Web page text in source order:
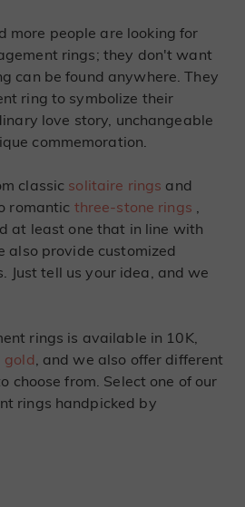
more people are looking for
rings; they don't want
can be found anywhere. They
ring to symbolize their
love story, unchangeable
commemoration.
classic solitaire rings and
romantic three-stone rings ,
at least one that in line with
also provide customized
Just tell us your idea, and we
rings is available in 10K,
gold, and we also offer different
choose from. Select one of our
rings handpicked by